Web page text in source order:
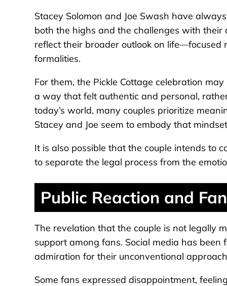
Stacey Solomon and Joe Swash have
both the highs and the challenges with
reflect their broader outlook on
formalities.
For them, the Pickle Cottage celebration
a way that felt authentic and personal,
today’s world, many couples prioritize
Stacey and Joe seem to embody that
It is also possible that the couple intends to
to separate the legal process from the
Public Reaction and
The revelation that the couple is not legally
support among fans. Social media has
admiration for their unconventional
Some fans expressed disappointment,